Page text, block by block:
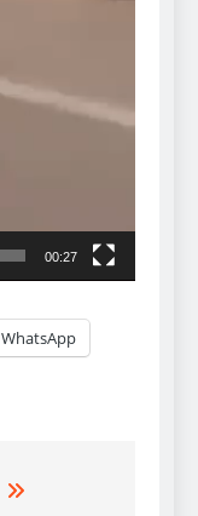
00:27
WhatsApp